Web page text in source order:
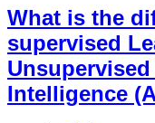
and
in
What is the
supervised
Intelligence